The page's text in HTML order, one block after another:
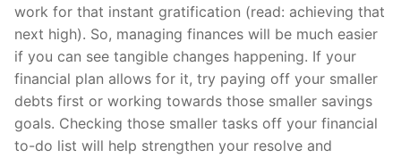
work for that instant gratification (read: achieving that
next high). So, managing finances will be much easier
if you can see tangible changes happening. If your
financial plan allows for it, try paying off your smaller
debts first or working towards those smaller savings
goals. Checking those smaller tasks off your financial
to-do list will help strengthen your resolve and